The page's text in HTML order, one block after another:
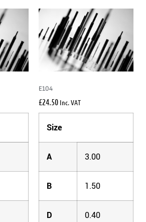
E104
£24.50 Inc. VAT
Size
A 3.00
B 1.50
D 0.40